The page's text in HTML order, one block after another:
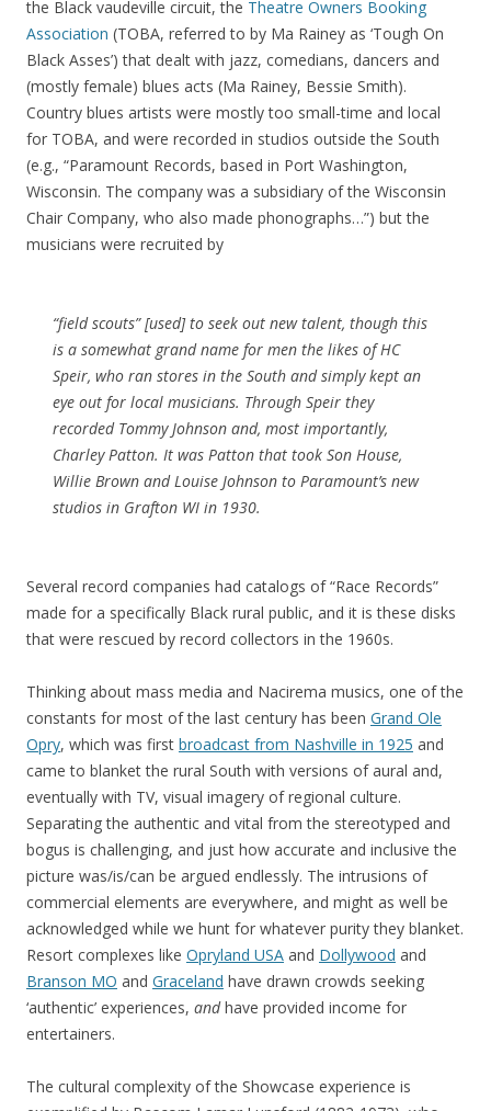
the Black vaudeville circuit, the Theatre Owners Booking
Association (TOBA, referred to by Ma Rainey as ‘Tough On
Black Asses’) that dealt with jazz, comedians, dancers and
(mostly female) blues acts (Ma Rainey, Bessie Smith).
Country blues artists were mostly too small-time and local
for TOBA, and were recorded in studios outside the South
(e.g., “Paramount Records, based in Port Washington,
Wisconsin. The company was a subsidiary of the Wisconsin
Chair Company, who also made phonographs…”) but the
musicians were recruited by
“field scouts” [used] to seek out new talent, though this
is a somewhat grand name for men the likes of HC
Speir, who ran stores in the South and simply kept an
eye out for local musicians. Through Speir they
recorded Tommy Johnson and, most importantly,
Charley Patton. It was Patton that took Son House,
Willie Brown and Louise Johnson to Paramount’s new
studios in Grafton WI in 1930.
Several record companies had catalogs of “Race Records”
made for a specifically Black rural public, and it is these disks
that were rescued by record collectors in the 1960s.
Thinking about mass media and Nacirema musics, one of the
constants for most of the last century has been Grand Ole
Opry, which was first broadcast from Nashville in 1925 and
came to blanket the rural South with versions of aural and,
eventually with TV, visual imagery of regional culture.
Separating the authentic and vital from the stereotyped and
bogus is challenging, and just how accurate and inclusive the
picture was/is/can be argued endlessly. The intrusions of
commercial elements are everywhere, and might as well be
acknowledged while we hunt for whatever purity they blanket.
Resort complexes like Opryland USA and Dollywood and
Branson MO and Graceland have drawn crowds seeking
‘authentic’ experiences, andhave provided income for
entertainers.
The cultural complexity of the Showcase experience is